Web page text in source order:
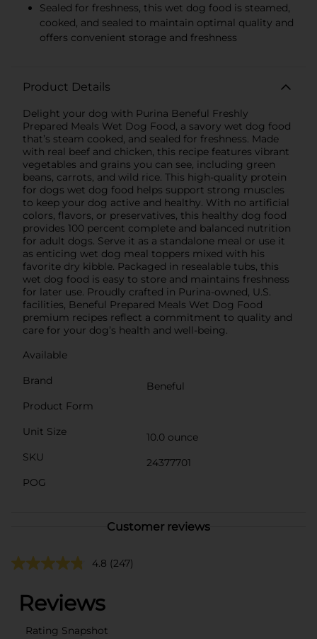
Sealed for freshness, this wet dog food is steamed,
cooked, and sealed to maintain optimal quality and
offers convenient storage and freshness
Product Details
Delight your dog with Purina Beneful Freshly
Prepared Meals Wet Dog Food, a savory wet dog food
that’s steam cooked, and sealed for freshness. Made
with real beef and chicken, this recipe features vibrant
vegetables and grains you can see, including green
beans, carrots, and wild rice. This high-quality protein
for dogs wet dog food helps support strong muscles
to keep your dog active and healthy. With no artificial
colors, flavors, or preservatives, this healthy dog food
provides 100 percent complete and balanced nutrition
for adult dogs. Serve it as a standalone meal or use it
as enticing wet dog meal toppers mixed with his
favorite dry kibble. Packaged in resealable tubs, this
wet dog food is easy to store and maintains freshness
for later use. Proudly crafted in Purina-owned, U.S.
facilities, Beneful Prepared Meals Wet Dog Food
premium recipes reflect a commitment to quality and
care for your dog’s health and well-being.
Available
Brand
Beneful
Product Form
Unit Size
10.0 ounce
SKU
24377701
POG
Customer reviews
4.8 (247)